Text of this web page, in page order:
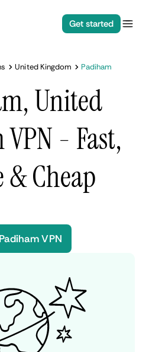
Get started
United Kingdom Padiham
United
- Fast,
& Cheap
VPN